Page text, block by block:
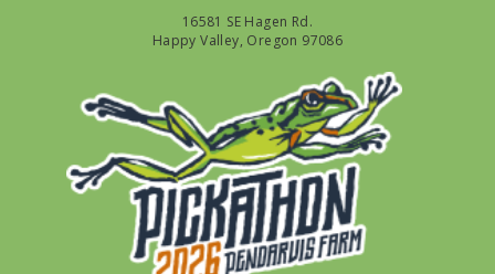
16581 SE Hagen Rd.
Happy Valley, Oregon 97086